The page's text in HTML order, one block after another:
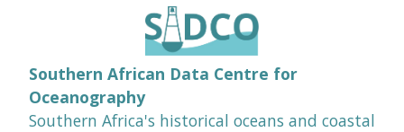
Southern African Data Centre for
Oceanography
Southern Africa's historical oceans and coastal